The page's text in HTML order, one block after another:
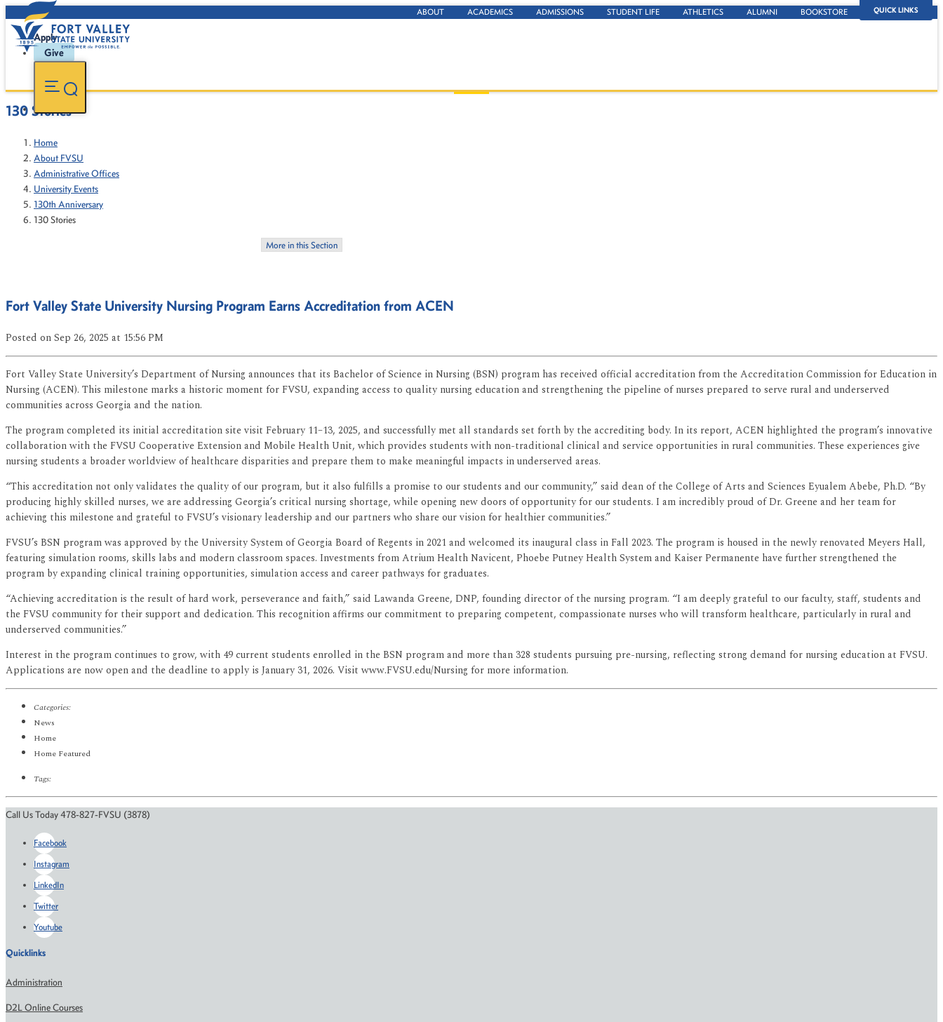
QUICK LINKS
ABOUT ACADEMICS ADMISSIONS STUDENT LIFE ATHLETICS ALUMNI BOOKSTORE
Apply
Give
130 Stories
Home
About FVSU
Administrative Offices
University Events
130th Anniversary
130 Stories
More in this Section
Fort Valley State University Nursing Program Earns Accreditation from ACEN
Posted on Sep 26, 2025 at 15:56 PM
Fort Valley State University’s Department of Nursing announces that its Bachelor of Science in Nursing (BSN) program has received official accreditation from the Accreditation Commission for Education in
Nursing (ACEN). This milestone marks a historic moment for FVSU, expanding access to quality nursing education and strengthening the pipeline of nurses prepared to serve rural and underserved
communities across Georgia and the nation.
The program completed its initial accreditation site visit February 11–13, 2025, and successfully met all standards set forth by the accrediting body. In its report, ACEN highlighted the program’s innovative
collaboration with the FVSU Cooperative Extension and Mobile Health Unit, which provides students with non-traditional clinical and service opportunities in rural communities. These experiences give
nursing students a broader worldview of healthcare disparities and prepare them to make meaningful impacts in underserved areas.
“This accreditation not only validates the quality of our program, but it also fulfills a promise to our students and our community,” said dean of the College of Arts and Sciences Eyualem Abebe, Ph.D. “By
producing highly skilled nurses, we are addressing Georgia’s critical nursing shortage, while opening new doors of opportunity for our students. I am incredibly proud of Dr. Greene and her team for
achieving this milestone and grateful to FVSU’s visionary leadership and our partners who share our vision for healthier communities.”
FVSU’s BSN program was approved by the University System of Georgia Board of Regents in 2021 and welcomed its inaugural class in Fall 2023. The program is housed in the newly renovated Meyers Hall,
featuring simulation rooms, skills labs and modern classroom spaces. Investments from Atrium Health Navicent, Phoebe Putney Health System and Kaiser Permanente have further strengthened the
program by expanding clinical training opportunities, simulation access and career pathways for graduates.
“Achieving accreditation is the result of hard work, perseverance and faith,” said Lawanda Greene, DNP, founding director of the nursing program. “I am deeply grateful to our faculty, staff, students and
the FVSU community for their support and dedication. This recognition affirms our commitment to preparing competent, compassionate nurses who will transform healthcare, particularly in rural and
underserved communities.”
Interest in the program continues to grow, with 49 current students enrolled in the BSN program and more than 328 students pursuing pre-nursing, reflecting strong demand for nursing education at FVSU.
Applications are now open and the deadline to apply is January 31, 2026. Visit www.FVSU.edu/Nursing for more information.
Categories:
News
Home
Home Featured
Tags:
Call Us Today 478-827-FVSU (3878)
Facebook
Instagram
LinkedIn
Twitter
Youtube
Quicklinks
Administration
D2L Online Courses